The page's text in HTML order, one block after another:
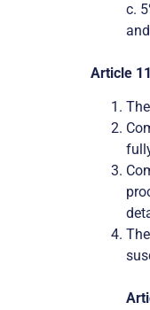
c.
Article